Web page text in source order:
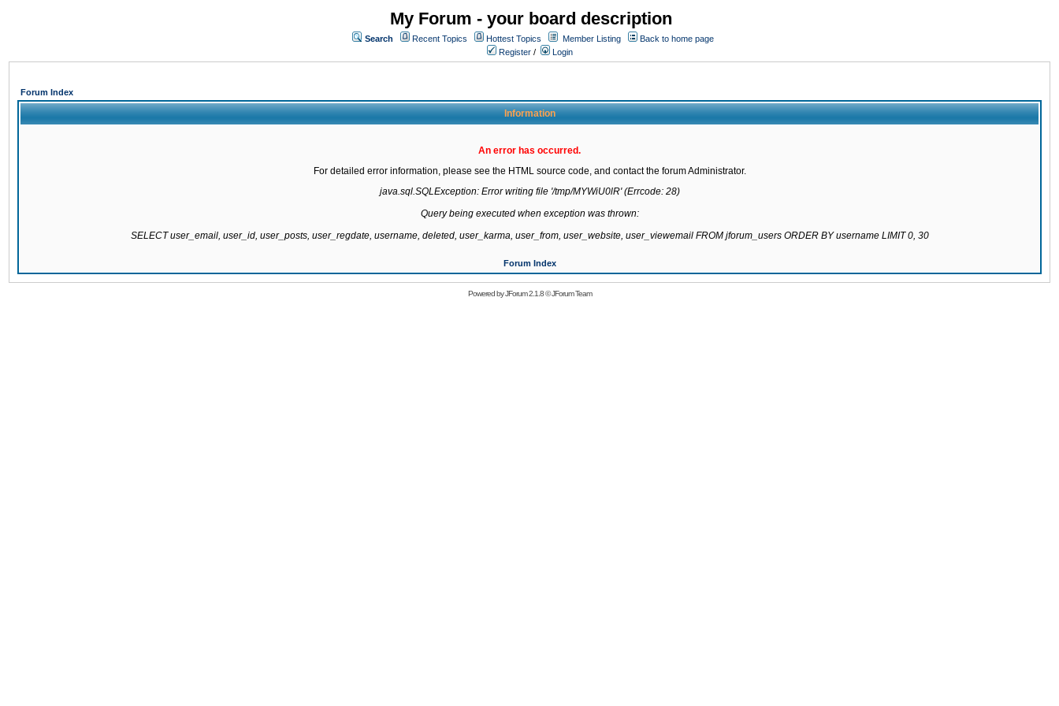
My Forum - your board description
Search Recent Topics Hottest Topics Member Listing
Back to home page
Register / Login
Forum Index
Information
An error has occurred.
For detailed error information, please see the HTML source code, and contact the forum Administrator.
java.sql.SQLException: Error writing file '/tmp/MYWiU0lR' (Errcode: 28)
Query being executed when exception was thrown:
SELECT user_email, user_id, user_posts, user_regdate, username, deleted, user_karma, user_from, user_website, user_viewemail FROM jforum_users ORDER BY username LIMIT 0, 30
Forum Index
Powered byJForum 2.1.8©JForum Team